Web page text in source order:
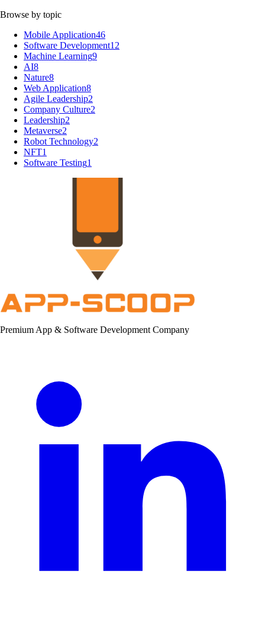
Browse by topic
Mobile Application46
Software Development12
Machine Learning9
AI8
Nature8
Web Application8
Agile Leadership2
Company Culture2
Leadership2
Metaverse2
Robot Technology2
NFT1
Software Testing1
Premium App & Software Development Company